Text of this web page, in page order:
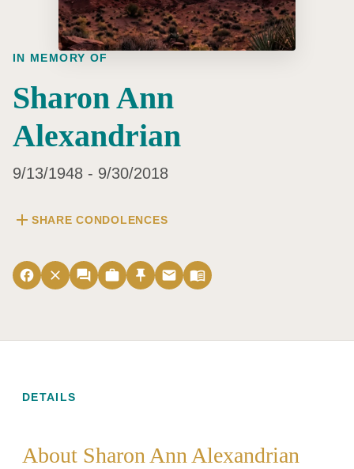
IN MEMORY OF
Sharon Ann
Alexandrian
9/13/1948 - 9/30/2018
add SHARE CONDOLENCES
facebook close forum work push_pin email menu_book
DETAILS
About Sharon Ann Alexandrian